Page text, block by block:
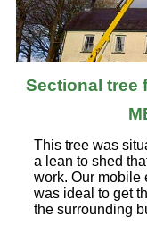
Sectional tree
This tree was
a lean to shed
work. Our mobile
was ideal to get
the surrounding